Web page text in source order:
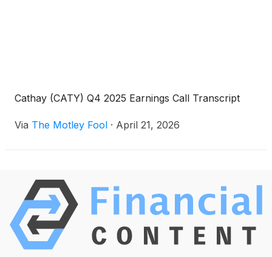
Cathay (CATY) Q4 2025 Earnings Call Transcript
Via The Motley Fool · April 21, 2026